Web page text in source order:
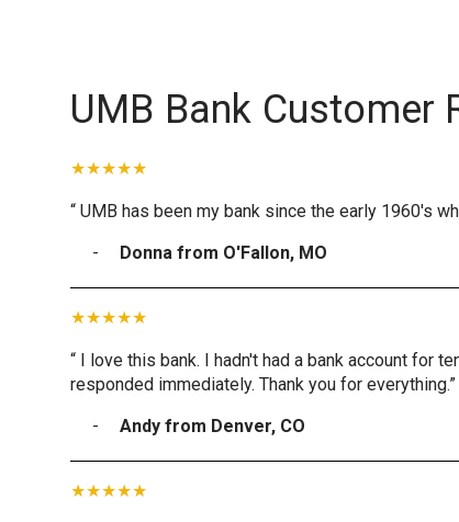
UMB Bank Customer
“ UMB has been my bank since the early 1960's
Donna from O'Fallon, MO
“ I love this bank. I hadn't had a bank account for
responded immediately. Thank you for everything.”
Andy from Denver, CO